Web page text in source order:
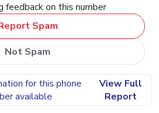
feedback on this number
Spam
Not Spam
for this phone
available
View Full
Report